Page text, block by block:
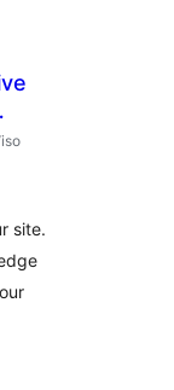
site.